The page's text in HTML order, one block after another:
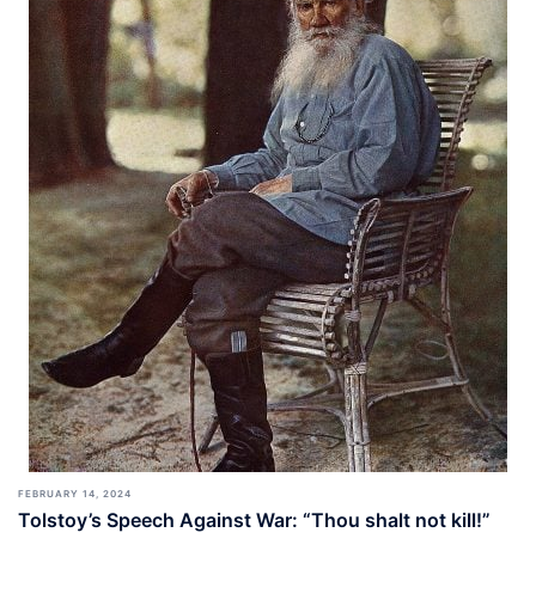
FEBRUARY 14, 2024
Tolstoy’s Speech Against War: “Thou shalt not kill!”